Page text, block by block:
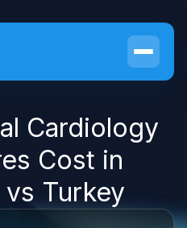
Cardiology
Cost in
vs Turkey